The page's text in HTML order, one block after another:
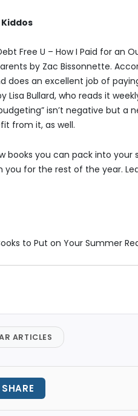
Free U – How I Paid for an
by Zac Bissonnette.
does an excellent job of
Lisa Bullard, who reads it
isn’t negative but
from it, as well.
books you can pack into
for the rest of the year.
to Put on Your Summer
ARTICLES